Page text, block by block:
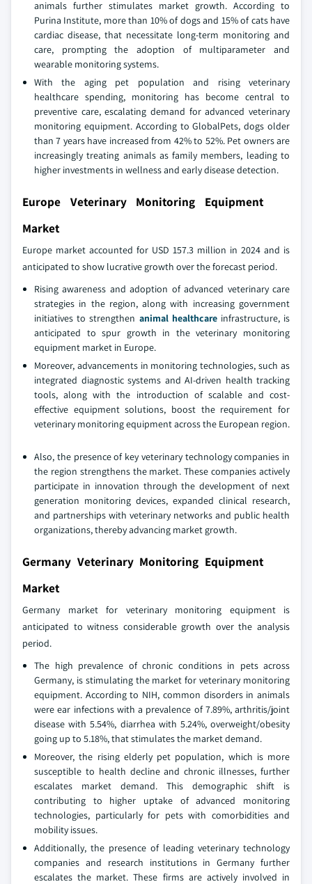
animals further stimulates market growth. According to
Purina Institute, more than 10% of dogs and 15% of cats have
cardiac disease, that necessitate long-term monitoring and
care, prompting the adoption of multiparameter and
wearable monitoring systems.
With the aging pet population and rising veterinary
healthcare spending, monitoring has become central to
preventive care, escalating demand for advanced veterinary
monitoring equipment. According to GlobalPets, dogs older
than 7 years have increased from 42% to 52%. Pet owners are
increasingly treating animals as family members, leading to
higher investments in wellness and early disease detection.
Europe Veterinary Monitoring Equipment
Market
Europe market accounted for USD 157.3 million in 2024 and is
anticipated to show lucrative growth over the forecast period.
Rising awareness and adoption of advanced veterinary care
strategies in the region, along with increasing government
initiatives to strengthen animal healthcareinfrastructure, is
anticipated to spur growth in the veterinary monitoring
equipment market in Europe.
Moreover, advancements in monitoring technologies, such as
integrated diagnostic systems and AI-driven health tracking
tools, along with the introduction of scalable and cost-
effective equipment solutions, boost the requirement for
veterinary monitoring equipment across the European region.
Also, the presence of key veterinary technology companies in
the region strengthens the market. These companies actively
participate in innovation through the development of next
generation monitoring devices, expanded clinical research,
and partnerships with veterinary networks and public health
organizations, thereby advancing market growth.
Germany Veterinary Monitoring Equipment
Market
Germany market for veterinary monitoring equipment is
anticipated to witness considerable growth over the analysis
period.
The high prevalence of chronic conditions in pets across
Germany, is stimulating the market for veterinary monitoring
equipment. According to NIH, common disorders in animals
were ear infections with a prevalence of 7.89%, arthritis/joint
disease with 5.54%, diarrhea with 5.24%, overweight/obesity
going up to 5.18%, that stimulates the market demand.
Moreover, the rising elderly pet population, which is more
susceptible to health decline and chronic illnesses, further
escalates market demand. This demographic shift is
contributing to higher uptake of advanced monitoring
technologies, particularly for pets with comorbidities and
mobility issues.
Additionally, the presence of leading veterinary technology
companies and research institutions in Germany further
escalates the market. These firms are actively involved in